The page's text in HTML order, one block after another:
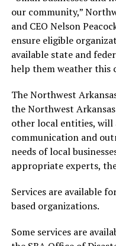
our community,”
and CEO Nelson
ensure eligible
available state and
help them weather this
The Northwest
the Northwest
other local entities, will
communication and
needs of local
appropriate experts,
Services are available
based organizations.
Some services are